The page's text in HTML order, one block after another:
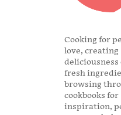
Cooking for
love, creating
deliciousness
fresh
browsing
cookbooks for
inspiration,